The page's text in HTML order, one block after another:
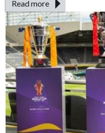
Read more